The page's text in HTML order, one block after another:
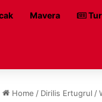
Mavera
Home / Dirilis Ertugrul /